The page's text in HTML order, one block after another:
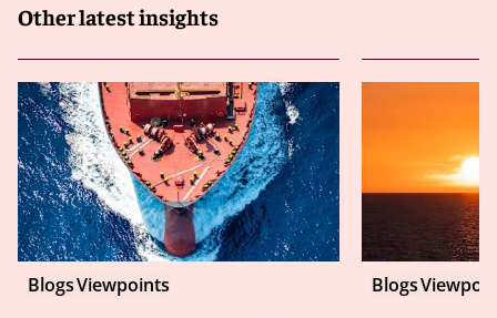
Other latest insights
BlogsViewpoints Blogs